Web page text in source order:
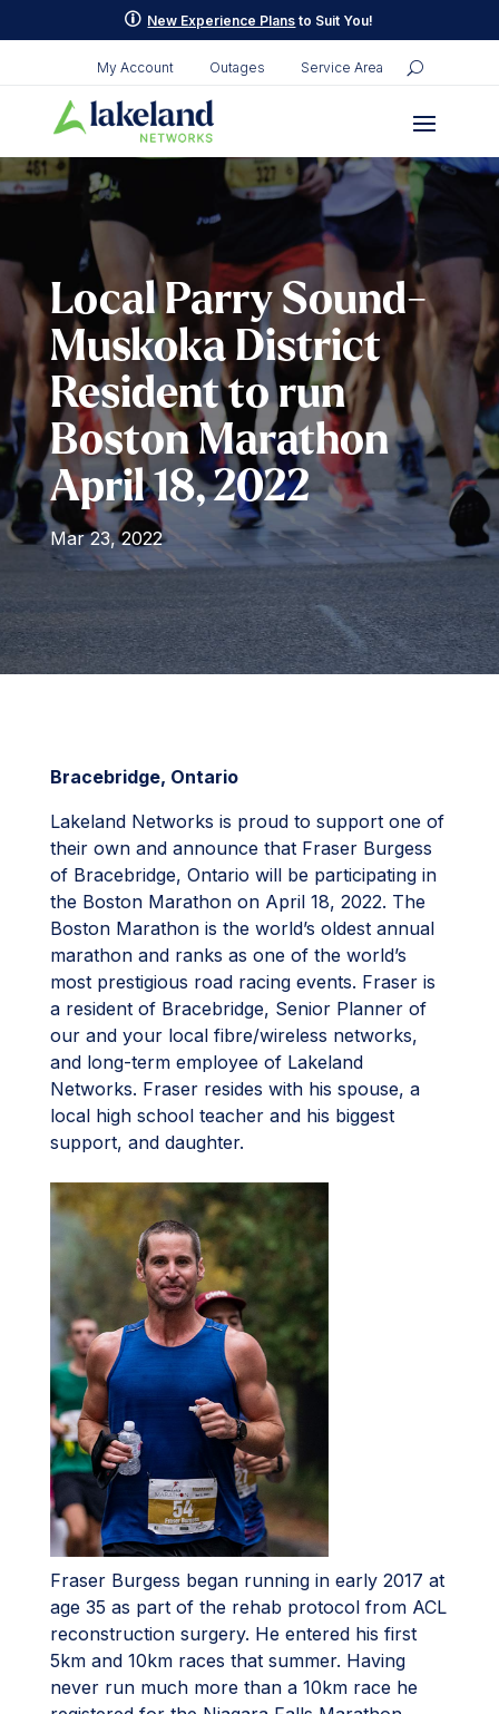
p New Experience Plans to Suit You!
My Account Outages Service Area
Local Parry Sound-
Muskoka District
Resident to run
Boston Marathon
April 18, 2022
Mar 23, 2022
Bracebridge, Ontario
Lakeland Networks is proud to support one of
their own and announce that Fraser Burgess
of Bracebridge, Ontario will be participating in
the Boston Marathon on April 18, 2022. The
Boston Marathon is the world’s oldest annual
marathon and ranks as one of the world’s
most prestigious road racing events. Fraser is
a resident of Bracebridge, Senior Planner of
our and your local fibre/wireless networks,
and long-term employee of Lakeland
Networks. Fraser resides with his spouse, a
local high school teacher and his biggest
support, and daughter.
Fraser Burgess began running in early 2017 at
age 35 as part of the rehab protocol from ACL
reconstruction surgery. He entered his first
5km and 10km races that summer. Having
never run much more than a 10km race he